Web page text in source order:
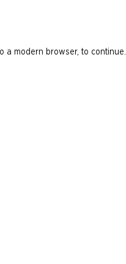
a modern browser, to continue.